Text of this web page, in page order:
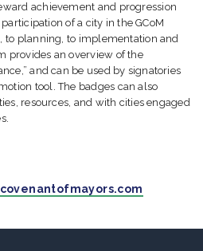
achievement and progression
of a city in the GCoM
to planning, to implementation and
provides an overview of the
and can be used by signatories
tool. The badges can also
resources, and with cities engaged